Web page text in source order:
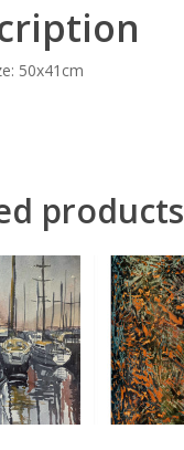
50x41cm
products